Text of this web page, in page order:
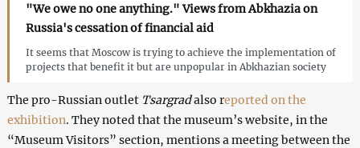
"We owe no one anything." Views from Abkhazia on
Russia's cessation of financial aid
It seems that Moscow is trying to achieve the implementation of
projects that benefit it but are unpopular in Abkhazian society
The pro-Russian outlet Tsargradalso reported on the
exhibition. They noted that the museum’s website, in the
“Museum Visitors” section, mentions a meeting between the